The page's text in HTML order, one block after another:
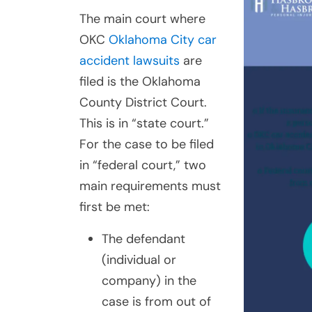
The main court where
OKC Oklahoma City car
accident lawsuits are
filed is the Oklahoma
County District Court.
This is in “state court.”
For the case to be filed
in “federal court,” two
main requirements must
first be met:
The defendant
(individual or
company) in the
case is from out of